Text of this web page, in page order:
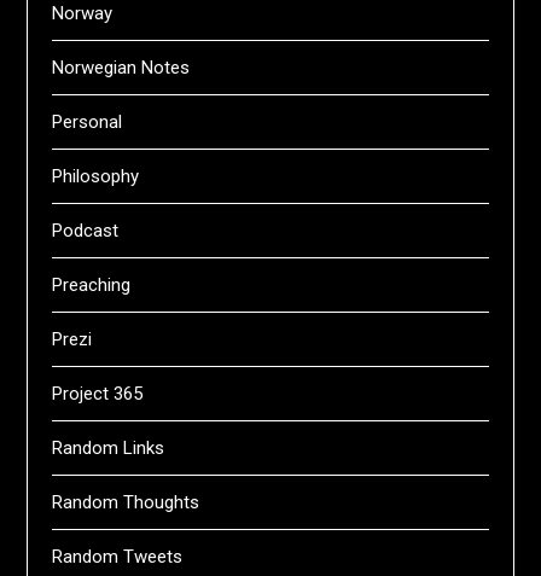
Norway
Norwegian Notes
Personal
Philosophy
Podcast
Preaching
Prezi
Project 365
Random Links
Random Thoughts
Random Tweets